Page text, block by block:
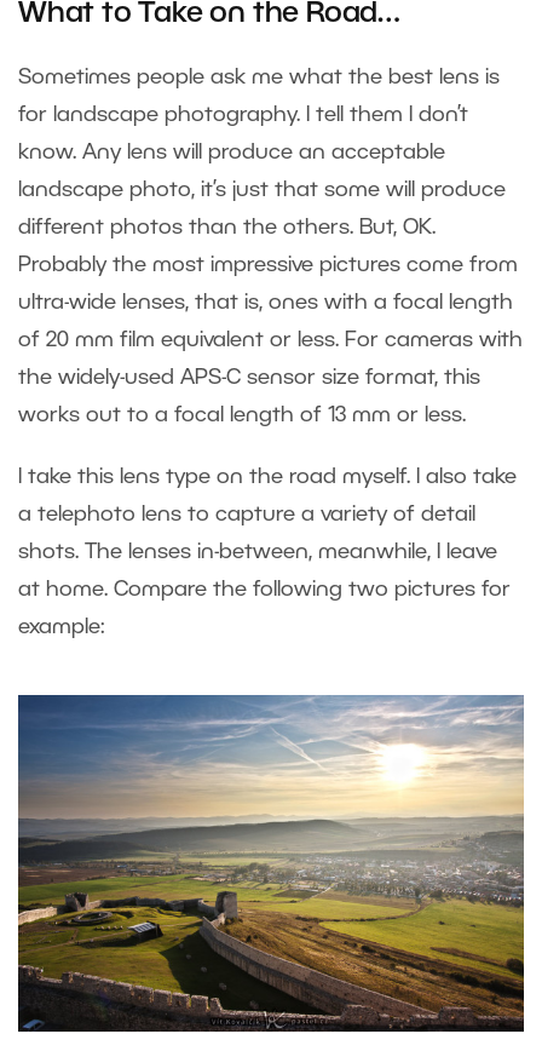
What to Take on the Road…
Sometimes people ask me what the best lens is
for landscape photography. I tell them I don’t
know. Any lens will produce an acceptable
landscape photo, it’s just that some will produce
different photos than the others. But, OK.
Probably the most impressive pictures come from
ultra-wide lenses, that is, ones with a focal length
of 20 mm film equivalent or less. For cameras with
the widely-used APS-C sensor size format, this
works out to a focal length of 13 mm or less.
I take this lens type on the road myself. I also take
a telephoto lens to capture a variety of detail
shots. The lenses in-between, meanwhile, I leave
at home. Compare the following two pictures for
example: